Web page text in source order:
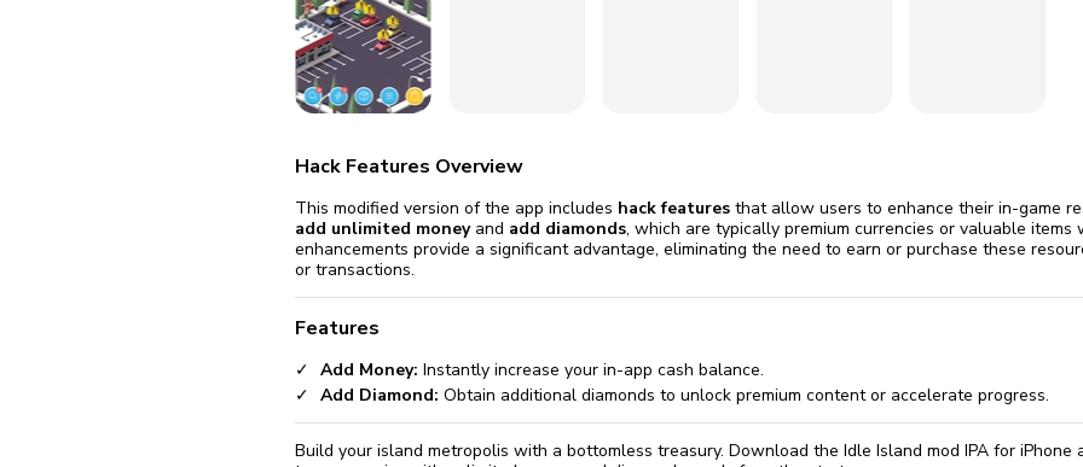
Hack Features Overview
This modified version of the app includes hack features that allow users to enhance their in-game
add unlimited moneyand add diamonds, which are typically premium currencies or valuable items
enhancements provide a significant advantage, eliminating the need to earn or purchase these
or transactions.
Features
Add Money: Instantly increase your in-app cash balance.
Add Diamond: Obtain additional diamonds to unlock premium content or accelerate progress.
Build your island metropolis with a bottomless treasury. Download the Idle Island mod IPA for iPhone